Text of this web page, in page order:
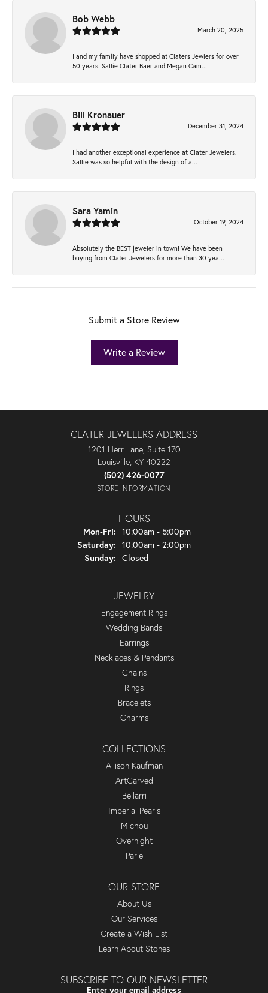
Bob Webb
March 20, 2025
I and my family have shopped at Claters Jewlers for over
50 years. Sallie Clater Baer and Megan Cam...
Bill Kronauer
December 31, 2024
I had another exceptional experience at Clater Jewelers.
Sallie was so helpful with the design of a...
Sara Yamin
October 19, 2024
Absolutely the BEST jeweler in town! We have been
buying from Clater Jewelers for more than 30 yea...
Submit a Store Review
Write a Review
CLATER JEWELERS ADDRESS
1201 Herr Lane, Suite 170
Louisville, KY 40222
(502) 426-0077
STORE INFORMATION
HOURS
Mon-Fri: Monday - Friday:
10:00am - 5:00pm
Saturday: 10:00am - 2:00pm
Sunday: Closed
JEWELRY
Engagement Rings
Wedding Bands
Earrings
Necklaces & Pendants
Chains
Rings
Bracelets
Charms
COLLECTIONS
Allison Kaufman
ArtCarved
Bellarri
Imperial Pearls
Michou
Overnight
Parle
OUR STORE
About Us
Our Services
Create a Wish List
Learn About Stones
SUBSCRIBE TO OUR NEWSLETTER
Enter your email address